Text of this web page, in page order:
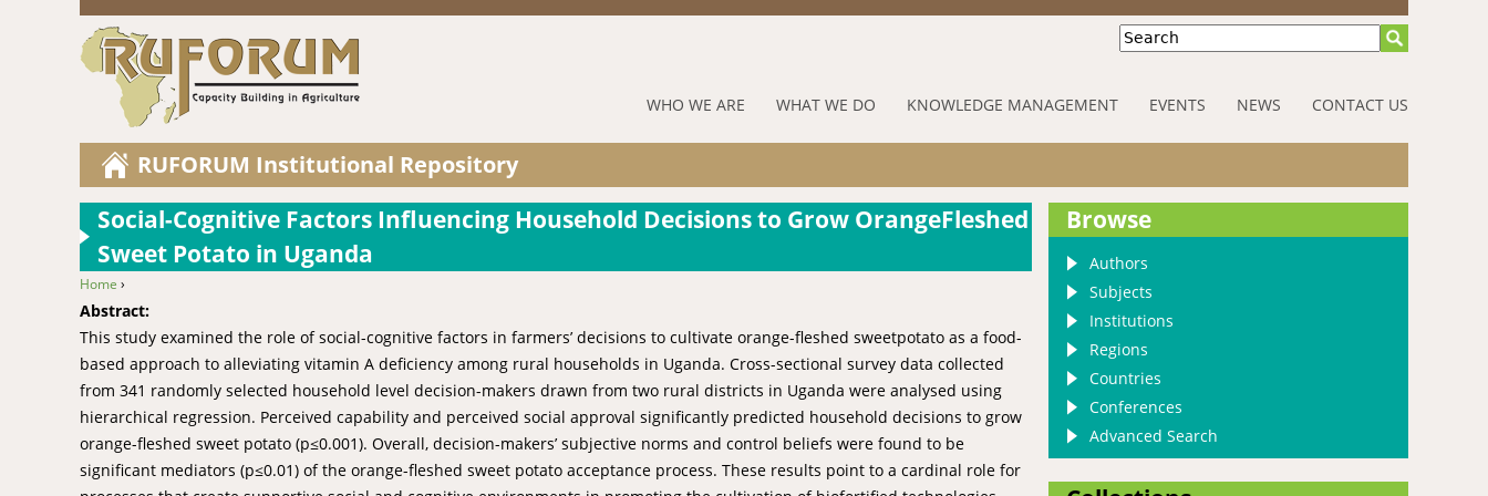
Jump to navigation
Search
RUFORUM
Navigation
Menu
WHO WE ARE WHAT WE DO KNOWLEDGE MANAGEMENT EVENTS NEWS CONTACT US
RUFORUM Institutional Repository
Social-Cognitive Factors Influencing Household Decisions to Grow OrangeFleshed
Sweet Potato in Uganda
You are here
Home ›
Abstract:
This study examined the role of social-cognitive factors in farmers’ decisions to cultivate orange-fleshed sweetpotato as a food-
based approach to alleviating vitamin A deficiency among rural households in Uganda. Cross-sectional survey data collected
from 341 randomly selected household level decision-makers drawn from two rural districts in Uganda were analysed using
hierarchical regression. Perceived capability and perceived social approval significantly predicted household decisions to grow
orange-fleshed sweet potato (p≤0.001). Overall, decision-makers’ subjective norms and control beliefs were found to be
significant mediators (p≤0.01) of the orange-fleshed sweet potato acceptance process. These results point to a cardinal role for
Browse
Authors
Subjects
Institutions
Regions
Countries
Conferences
Advanced Search